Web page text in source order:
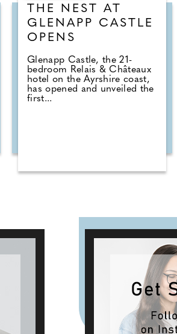
THE NEST AT
GLENAPP CASTLE
OPENS
Glenapp Castle, the 21-
bedroom Relais & Châteaux
hotel on the Ayrshire coast,
has opened and unveiled the
first...